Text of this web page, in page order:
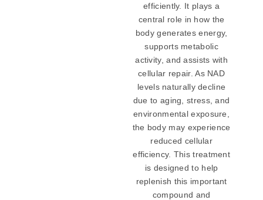
efficiently. It plays a
central role in how the
body generates energy,
supports metabolic
activity, and assists with
cellular repair. As NAD
levels naturally decline
due to aging, stress, and
environmental exposure,
the body may experience
reduced cellular
efficiency. This treatment
is designed to help
replenish this important
compound and